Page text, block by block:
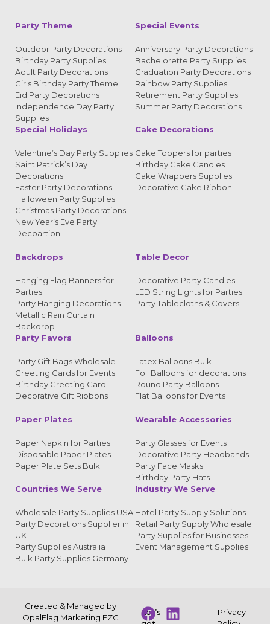
Party Theme
Outdoor Party Decorations
Birthday Party Supplies
Adult Party Decorations
Girls Birthday Party Theme
Eid Party Decorations
Independence Day Party
Supplies
Special Events
Anniversary Party Decorations
Bachelorette Party Supplies
Graduation Party Decorations
Rainbow Party Supplies
Retirement Party Supplies
Summer Party Decorations
Special Holidays
Valentine’s Day Party Supplies
Saint Patrick’s Day
Decorations
Easter Party Decorations
Halloween Party Supplies
Christmas Party Decorations
New Year’s Eve Party
Decoartion
Cake Decorations
Cake Toppers for parties
Birthday Cake Candles
Cake Wrappers Supplies
Decorative Cake Ribbon
Backdrops
Hanging Flag Banners for
Parties
Party Hanging Decorations
Metallic Rain Curtain
Backdrop
Table Decor
Decorative Party Candles
LED String Lights for Parties
Party Tablecloths & Covers
Party Favors
Party Gift Bags Wholesale
Greeting Cards for Events
Birthday Greeting Card
Decorative Gift Ribbons
Balloons
Latex Balloons Bulk
Foil Balloons for decorations
Round Party Balloons
Flat Balloons for Events
Paper Plates
Paper Napkin for Parties
Disposable Paper Plates
Paper Plate Sets Bulk
Wearable Accessories
Party Glasses for Events
Decorative Party Headbands
Party Face Masks
Birthday Party Hats
Countries We Serve
Wholesale Party Supplies USA
Party Decorations Supplier in
UK
Party Supplies Australia
Bulk Party Supplies Germany
Industry We Serve
Hotel Party Supply Solutions
Retail Party Supply Wholesale
Party Supplies for Businesses
Event Management Supplies
Created & Managed by
OpalFlag Marketing FZC
Let’s
Privacy